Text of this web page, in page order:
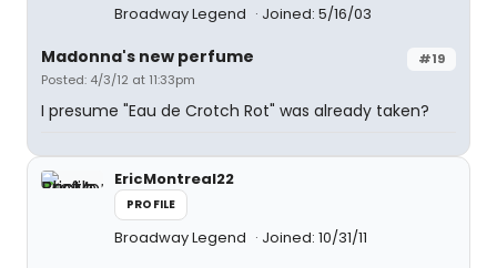
Broadway Legend
Joined: 5/16/03
#19
Madonna's new perfume
Posted: 4/3/12 at 11:33pm
I presume "Eau de Crotch Rot" was already taken?
EricMontreal22
PROFILE
Broadway Legend Joined: 10/31/11